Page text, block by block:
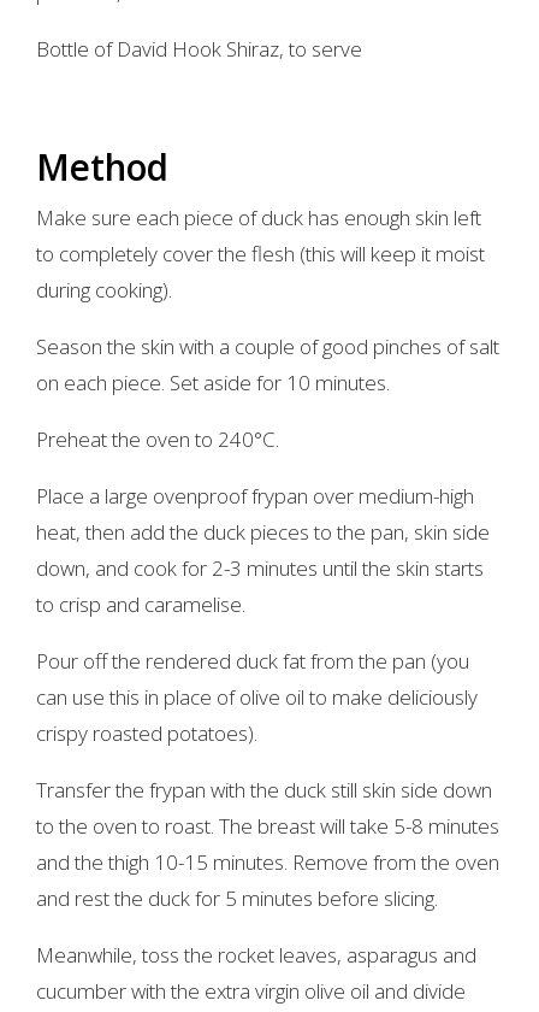
Bottle of David Hook Shiraz, to serve
Method
Make sure each piece of duck has enough skin left
to completely cover the flesh (this will keep it moist
during cooking).
Season the skin with a couple of good pinches of salt
on each piece. Set aside for 10 minutes.
Preheat the oven to 240°C.
Place a large ovenproof frypan over medium-high
heat, then add the duck pieces to the pan, skin side
down, and cook for 2-3 minutes until the skin starts
to crisp and caramelise.
Pour off the rendered duck fat from the pan (you
can use this in place of olive oil to make deliciously
crispy roasted potatoes).
Transfer the frypan with the duck still skin side down
to the oven to roast. The breast will take 5-8 minutes
and the thigh 10-15 minutes. Remove from the oven
and rest the duck for 5 minutes before slicing.
Meanwhile, toss the rocket leaves, asparagus and
cucumber with the extra virgin olive oil and divide